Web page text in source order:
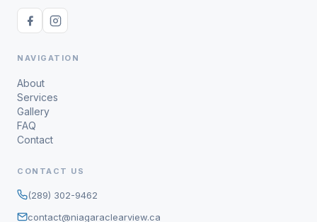
NAVIGATION
About
Services
Gallery
FAQ
Contact
CONTACT US
(289) 302-9462
contact@niagaraclearview.ca